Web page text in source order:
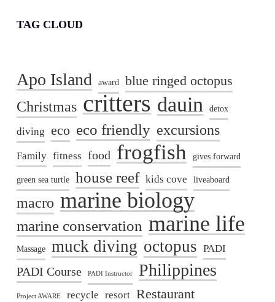
TAG CLOUD
Apo Island award blue ringed octopus
Christmas critters dauin detox
diving eco eco friendly excursions
Family fitness food frogfish gives forward
green sea turtle house reef kids cove liveaboard
macro marine biology
marine conservation marine life
Massage muck diving octopus PADI
PADI Course PADI Instructor Philippines
Project AWARE recycle resort Restaurant